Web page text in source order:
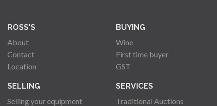
ROSS'S
About
Contact
Location
BUYING
Wine
First time buyer
GST
SELLING
Selling your equipment
SERVICES
Traditional Auctions